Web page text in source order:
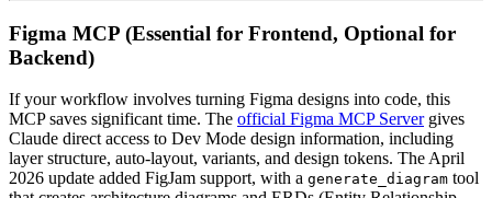
Figma MCP (Essential for Frontend, Optional for
Backend)
If your workflow involves turning Figma designs into code, this
MCP saves significant time. The official Figma MCP Servergives
Claude direct access to Dev Mode design information, including
layer structure, auto-layout, variants, and design tokens. The April
2026 update added FigJam support, with a generate_diagram tool